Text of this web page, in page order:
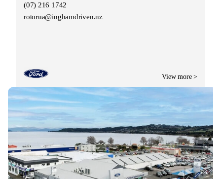
(07) 216 1742
rotorua@inghamdriven.nz
View more >